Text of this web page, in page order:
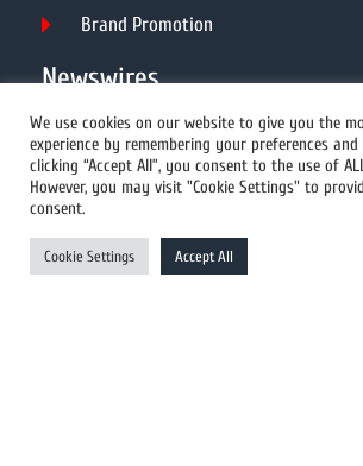
Brand Promotion
Newswires
All Newswires
US Newswires
UK Newswires
Australia Newswires
We use cookies on our website to give you the
experience by remembering your preferences
clicking “Accept All”, you consent to the use of
However, you may visit "Cookie Settings" to
consent.
Cookie Settings Accept All